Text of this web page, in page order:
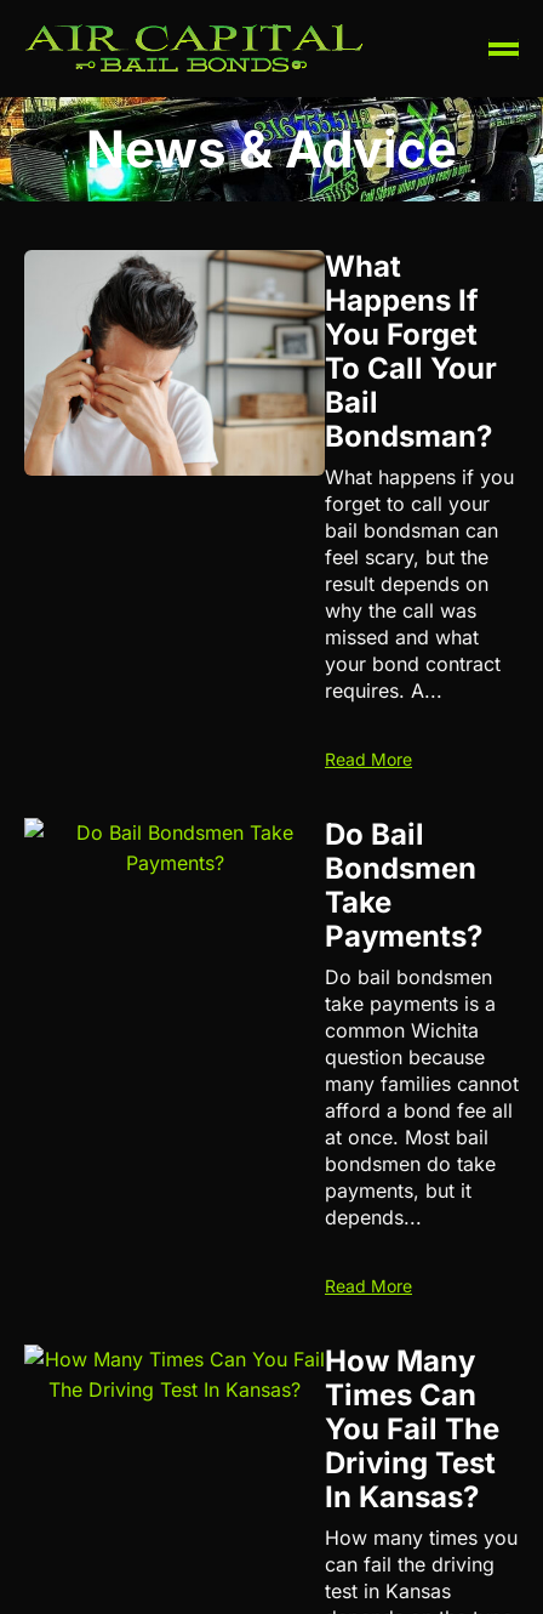
News & Advice
What
Happens If
You Forget
To Call Your
Bail
Bondsman?
What happens if you
forget to call your
bail bondsman can
feel scary, but the
result depends on
why the call was
missed and what
your bond contract
requires. A...
Read More
Do Bail
Bondsmen
Take
Payments?
Do bail bondsmen
take payments is a
common Wichita
question because
many families cannot
afford a bond fee all
at once. Most bail
bondsmen do take
payments, but it
depends...
Read More
How Many
Times Can
You Fail The
Driving Test
In Kansas?
How many times you
can fail the driving
test in Kansas